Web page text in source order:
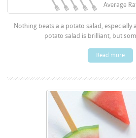
Average
Nothing beats a a potato salad, especially
potato salad is brilliant, but
Read more